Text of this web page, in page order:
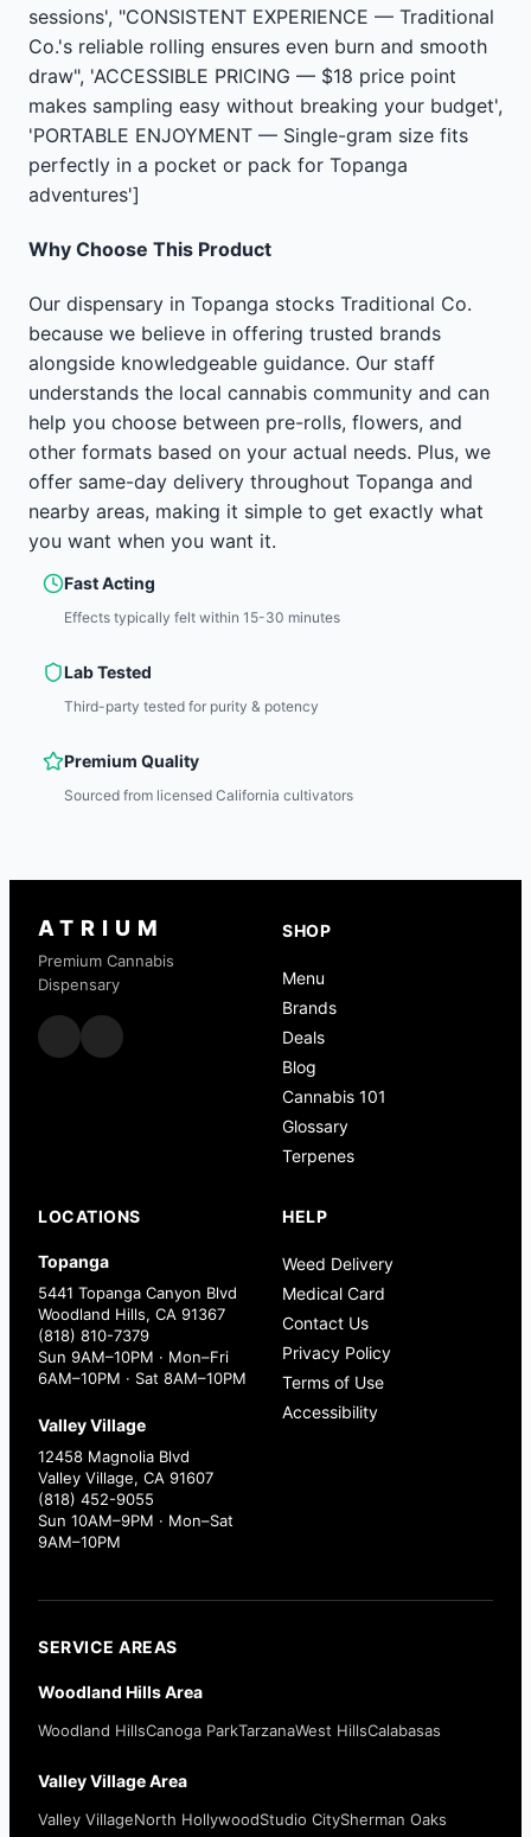
sessions', "CONSISTENT EXPERIENCE — Traditional
Co.'s reliable rolling ensures even burn and smooth
draw", 'ACCESSIBLE PRICING — $18 price point
makes sampling easy without breaking your budget',
'PORTABLE ENJOYMENT — Single-gram size fits
perfectly in a pocket or pack for Topanga
adventures']
Why Choose This Product
Our dispensary in Topanga stocks Traditional Co.
because we believe in offering trusted brands
alongside knowledgeable guidance. Our staff
understands the local cannabis community and can
help you choose between pre-rolls, flowers, and
other formats based on your actual needs. Plus, we
offer same-day delivery throughout Topanga and
nearby areas, making it simple to get exactly what
you want when you want it.
Fast Acting
Effects typically felt within 15-30 minutes
Lab Tested
Third-party tested for purity & potency
Premium Quality
Sourced from licensed California cultivators
ATRIUM
Premium Cannabis
Dispensary
SHOP
Menu
Brands
Deals
Blog
Cannabis 101
Glossary
Terpenes
LOCATIONS
Topanga
5441 Topanga Canyon Blvd
Woodland Hills, CA 91367
(818) 810-7379
Sun 9AM–10PM · Mon–Fri
6AM–10PM · Sat 8AM–10PM
Valley Village
12458 Magnolia Blvd
Valley Village, CA 91607
(818) 452-9055
Sun 10AM–9PM · Mon–Sat
9AM–10PM
HELP
Weed Delivery
Medical Card
Contact Us
Privacy Policy
Terms of Use
Accessibility
SERVICE AREAS
Woodland Hills Area
Woodland HillsCanoga ParkTarzanaWest HillsCalabasas
Valley Village Area
Valley VillageNorth HollywoodStudio CitySherman Oaks